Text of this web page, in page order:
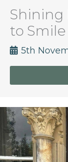
Shining
to
5th